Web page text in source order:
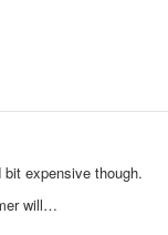
expensive though.
will…